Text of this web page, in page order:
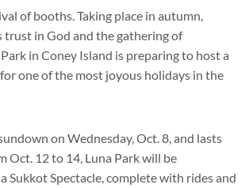
of booths. Taking place in autumn,
trust in God and the gathering of
in Coney Island is preparing to host a
one of the most joyous holidays in the
on Wednesday, Oct. 8, and lasts
Oct. 12 to 14, Luna Park will be
Sukkot Spectacle, complete with rides and